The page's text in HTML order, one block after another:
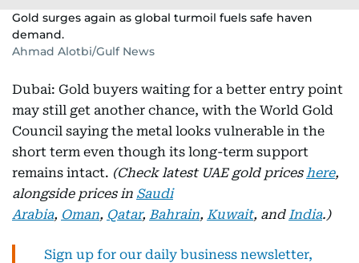
Gold surges again as global turmoil fuels safe haven
demand.
Ahmad Alotbi/Gulf News
Dubai: Gold buyers waiting for a better entry point
may still get another chance, with the World Gold
Council saying the metal looks vulnerable in the
short term even though its long-term support
remains intact. (Check latest UAE gold priceshere,
alongside prices in Saudi
Arabia, Oman, Qatar, Bahrain, Kuwait, and India.)
Sign up for our daily business newsletter,